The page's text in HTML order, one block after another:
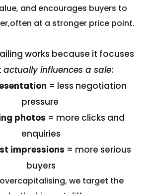
and encourages buyers to
at a stronger price point.
works because it focuses
actually influences a sale:
= less negotiation
pressure
photos = more clicks and
enquiries
impressions = more serious
buyers
we target the